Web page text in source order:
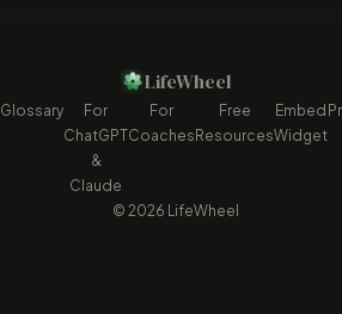
LifeWheel
Glossary
For
ChatGPT
&
Claude
For
Coaches
Free
Resources
Embed
Widget
© 2026 LifeWheel